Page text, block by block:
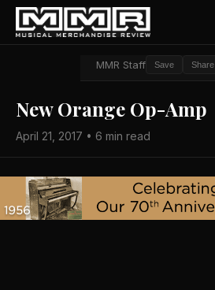
MMR Staff Save Share
New Orange Op-Amp
April 21, 2017 • 6 min read